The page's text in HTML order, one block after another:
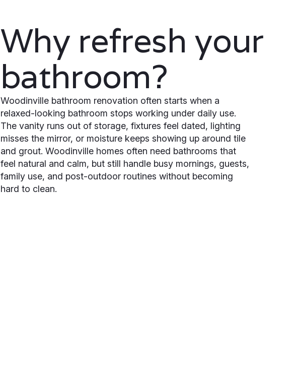
Why refresh your
bathroom?
Woodinville bathroom renovation often starts when a
relaxed-looking bathroom stops working under daily use.
The vanity runs out of storage, fixtures feel dated, lighting
misses the mirror, or moisture keeps showing up around tile
and grout. Woodinville homes often need bathrooms that
feel natural and calm, but still handle busy mornings, guests,
family use, and post-outdoor routines without becoming
hard to clean.